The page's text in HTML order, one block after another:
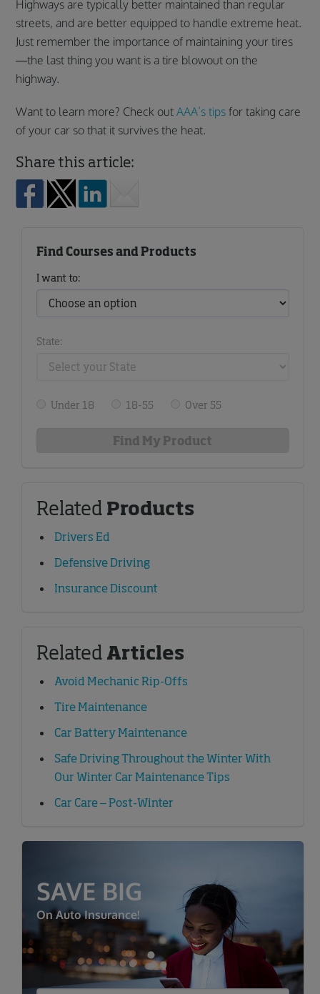
Highways are typically better maintained than regular
streets, and are better equipped to handle extreme heat.
Just remember the importance of maintaining your tires
—the last thing you want is a tire blowout on the
highway.
Want to learn more? Check outAAA’s tips for taking care
of your car so that it survives the heat.
Share this article:
Find Courses and Products
I want to:
State:
Under 18 18-55 Over 55
Related Products
Drivers Ed
Defensive Driving
Insurance Discount
Related Articles
Avoid Mechanic Rip-Offs
Tire Maintenance
Car Battery Maintenance
Safe Driving Throughout the Winter With
Our Winter Car Maintenance Tips
Car Care – Post-Winter
SAVE BIG
On Auto Insurance!